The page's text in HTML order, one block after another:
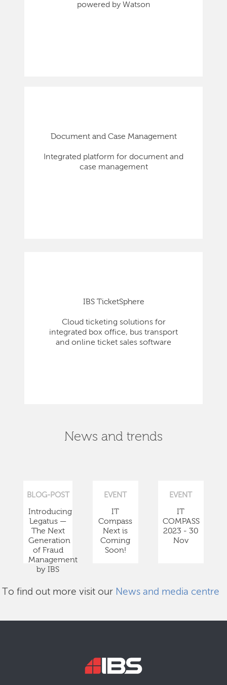
powered by Watson
Document and Case Management
Integrated platform for document and
case management
IBS TicketSphere
Cloud ticketing solutions for
integrated box office, bus transport
and online ticket sales software
News and trends
BLOG-POST
Introducing
Legatus —
The Next
Generation
of Fraud
Management
by IBS
EVENT
IT
Compass
Next is
Coming
Soon!
EVENT
IT
COMPASS
2023 - 30
Nov
To find out more visit our News and media centre